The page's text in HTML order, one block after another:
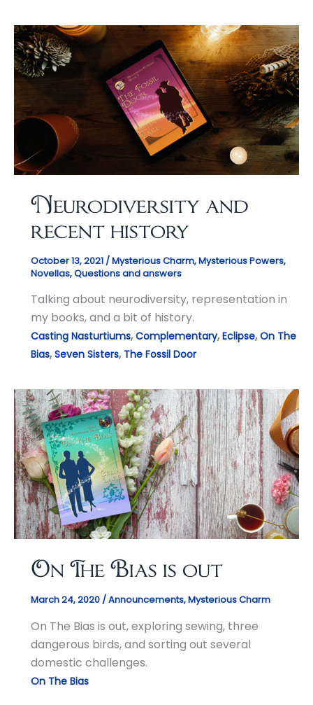
Neurodiversity and
recent history
October 13, 2021 /Mysterious Charm,Mysterious Powers,
Novellas,Questions and answers
Talking about neurodiversity, representation in
my books, and a bit of history.
Casting Nasturtiums,Complementary,Eclipse,On The
Bias,Seven Sisters, The Fossil Door
On The Bias is out
March 24, 2020 /Announcements,Mysterious Charm
On The Bias is out, exploring sewing, three
dangerous birds, and sorting out several
domestic challenges.
On The Bias